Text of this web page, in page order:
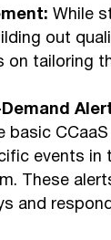
While
out
on tailoring
basic
events in
These
and